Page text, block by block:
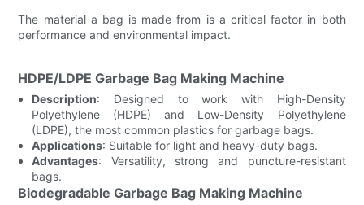
The material a bag is made from is a critical factor in both
performance and environmental impact.
HDPE/LDPE Garbage Bag Making Machine
Description: Designed to work with High-Density
Polyethylene (HDPE) and Low-Density Polyethylene
(LDPE), the most common plastics for garbage bags.
Applications: Suitable for light and heavy-duty bags.
Advantages: Versatility, strong and puncture-resistant
bags.
Biodegradable Garbage Bag Making Machine